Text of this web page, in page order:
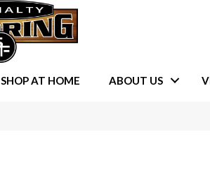
SHOP AT HOME ABOUT US